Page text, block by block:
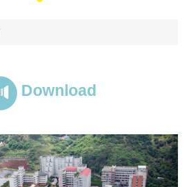
Download